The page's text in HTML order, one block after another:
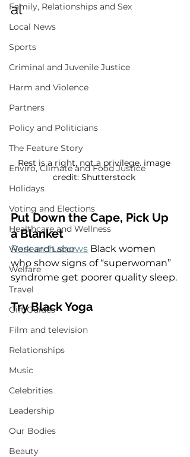
Family, Relationships and Sex
Local News
Sports
Criminal and Juvenile Justice
Harm and Violence
Partners
Policy and Politicians
The Feature Story
Enviro, Climate and Food Justice
Holidays
Voting and Elections
Healthcare and Wellness
Work and Labor
Welfare
Travel
Gift Guides
Film and television
Relationships
Music
Celebrities
Leadership
Our Bodies
Beauty
al
Rest is a right, not a privilege. image
credit: Shutterstock
Put Down the Cape, Pick Up
a Blanket
Research shows Black women
who show signs of “superwoman”
syndrome get poorer quality sleep.
Try Black Yoga